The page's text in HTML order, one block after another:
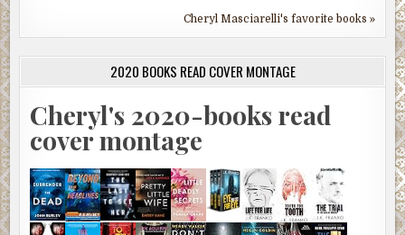
Cheryl Masciarelli's favorite books »
2020 BOOKS READ COVER MONTAGE
Cheryl's 2020-books read
cover montage